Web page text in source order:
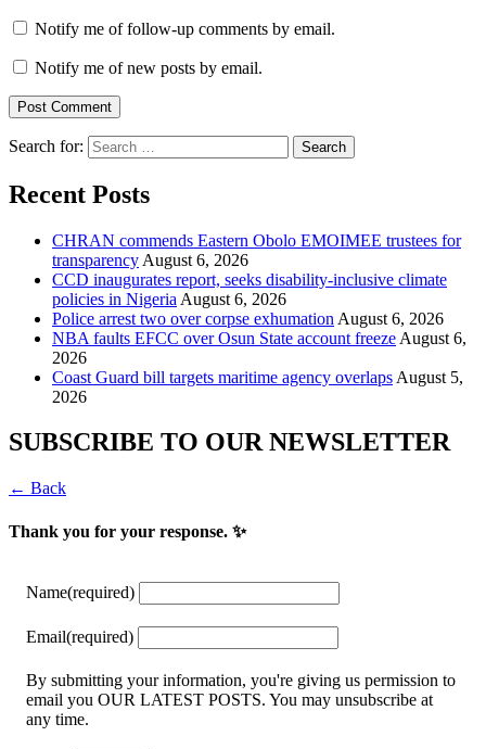
Notify me of follow-up comments by email.
Notify me of new posts by email.
Search for:
Recent Posts
CHRAN commends Eastern Obolo EMOIMEE trustees for
transparency August 6, 2026
CCD inaugurates report, seeks disability-inclusive climate
policies in Nigeria August 6, 2026
Police arrest two over corpse exhumation August 6, 2026
NBA faults EFCC over Osun State account freeze August 6,
2026
Coast Guard bill targets maritime agency overlaps August 5,
2026
SUBSCRIBE TO OUR NEWSLETTER
← Back
Thank you for your response. ✨
Name(required)
Email(required)
By submitting your information, you're giving us permission to
email you OUR LATEST POSTS. You may unsubscribe at
any time.